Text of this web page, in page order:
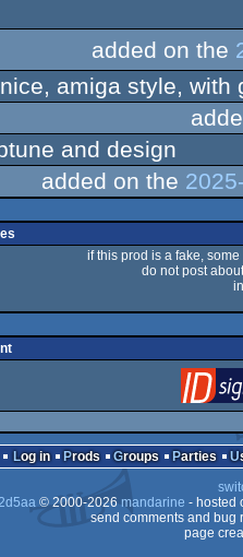
added on the
amiga style, with
and design
added on the
if this prod is a fake,
do not post
Log in Prods Groups Parties
© 2000-2026mandarine - hosted
send comments and bug
page